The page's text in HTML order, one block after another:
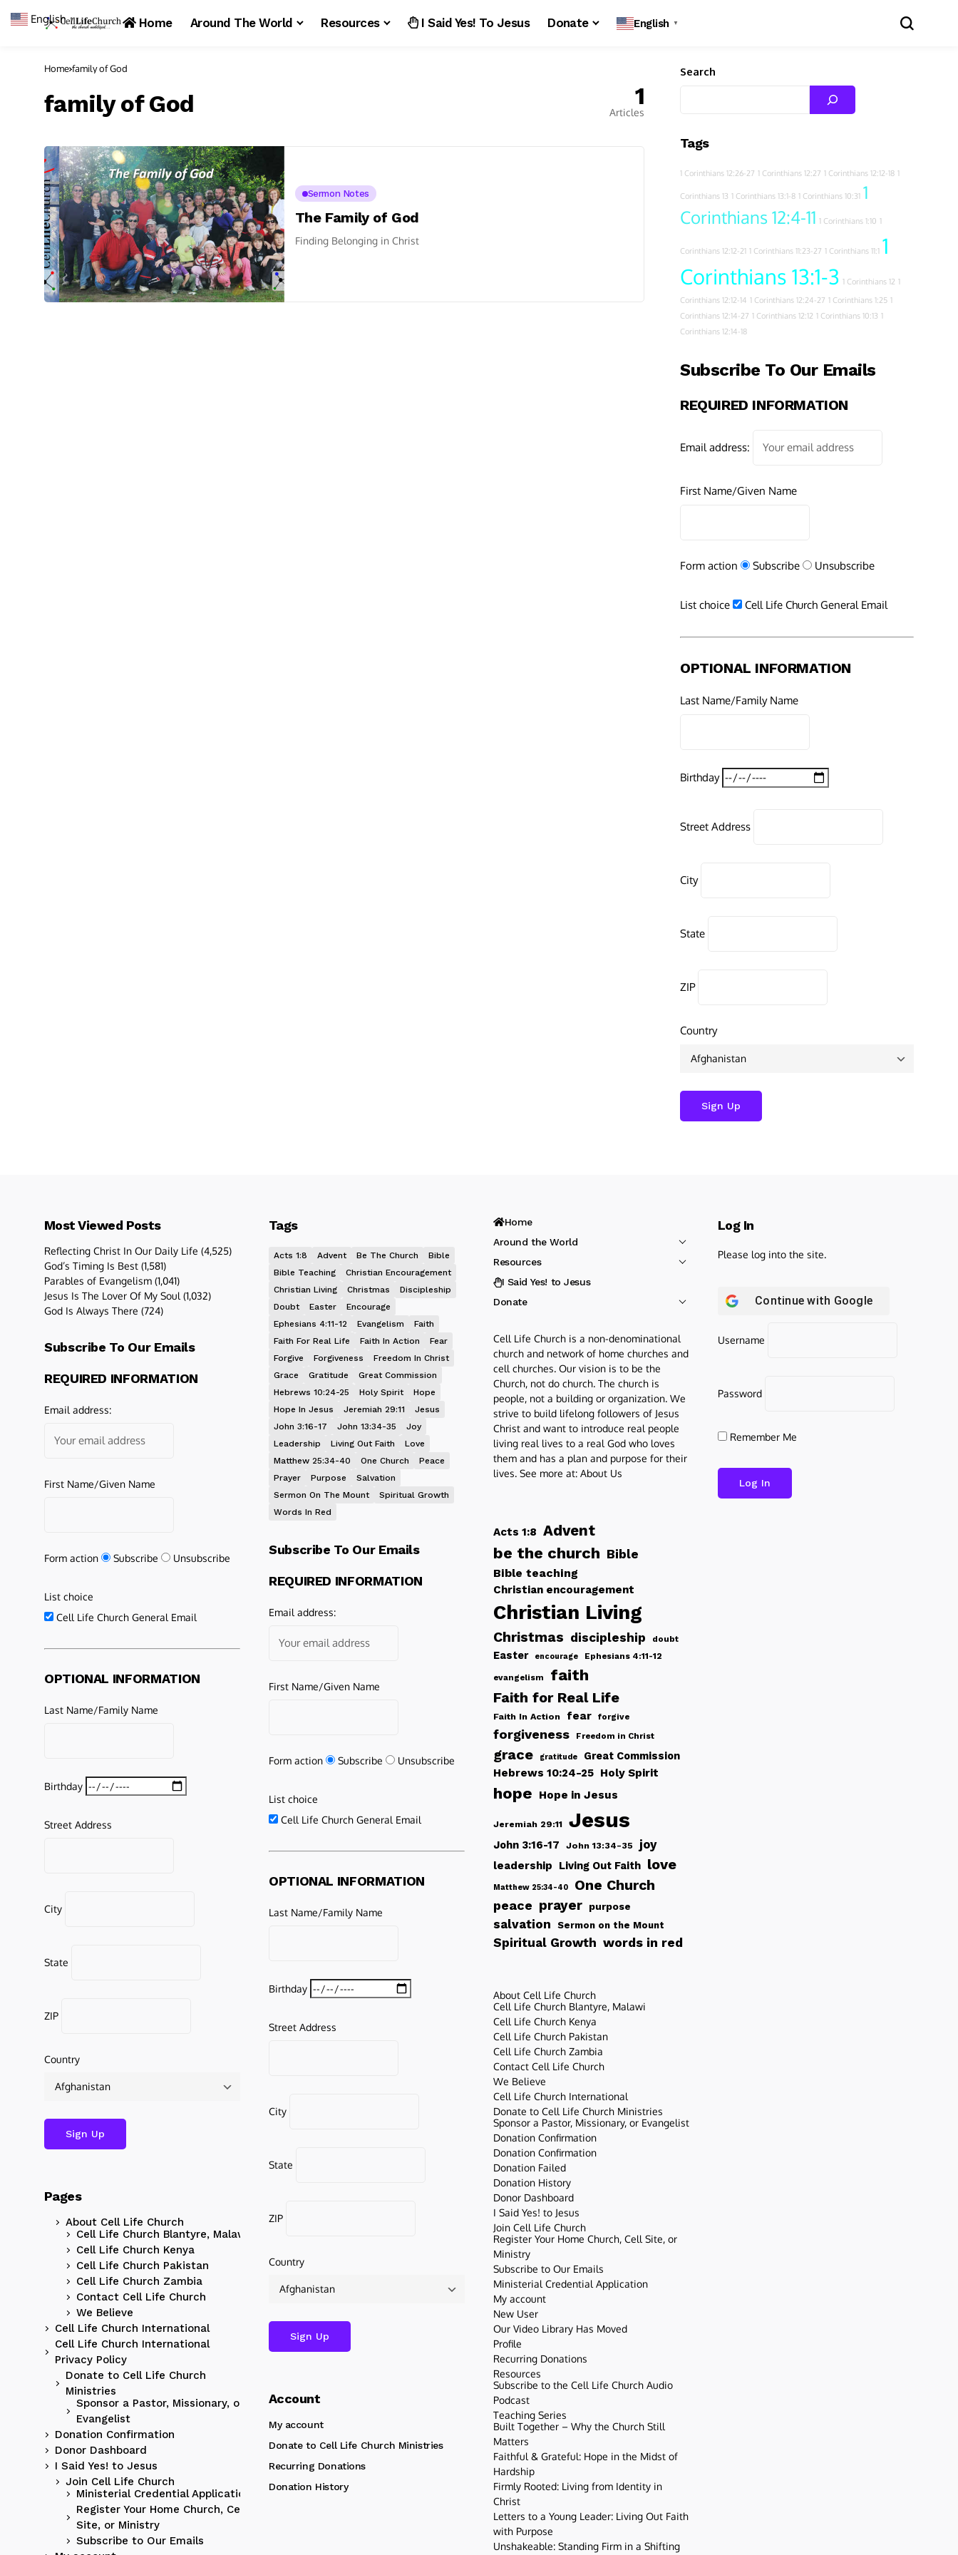
Home Around The World Resources I Said Yes! To Jesus Donate English ▼
Home family of God
family of God 1
Articles
Sermon Notes
The Family of God
Finding Belonging in Christ
Search
Tags
1 Corinthians 12:26-27 1 Corinthians 12:27 1 Corinthians 12:12-18 1
Corinthians 13 1 Corinthians 13:1-8 1 Corinthians 10:31 1
Corinthians 12:4-11 1 Corinthians 1:10 1
Corinthians 12:12-21 1 Corinthians 11:23-27 1 Corinthians 11:1 1
Corinthians 13:1-3 1 Corinthians 12 1
Corinthians 12:12-14 1 Corinthians 12:24-27 1 Corinthians 1:25 1
Corinthians 12:14-27 1 Corinthians 12:12 1 Corinthians 10:13 1
Corinthians 12:14-18
Subscribe To Our Emails
REQUIRED INFORMATION
Email address:
First Name/Given Name
Form action Subscribe Unsubscribe
List choice Cell Life Church General Email
OPTIONAL INFORMATION
Last Name/Family Name
Birthday
Street Address
City
State
ZIP
Country
Most Viewed Posts
Reflecting Christ In Our Daily Life (4,525)
God’s Timing Is Best (1,581)
Parables of Evangelism (1,041)
Jesus Is The Lover Of My Soul (1,032)
God Is Always There (724)
Subscribe To Our Emails
REQUIRED INFORMATION
Email address:
First Name/Given Name
Form action Subscribe Unsubscribe
List choice
Cell Life Church General Email
OPTIONAL INFORMATION
Last Name/Family Name
Birthday
Street Address
City
State
ZIP
Country
Pages
About Cell Life Church
Cell Life Church Blantyre, Malawi
Cell Life Church Kenya
Cell Life Church Pakistan
Cell Life Church Zambia
Contact Cell Life Church
We Believe
Cell Life Church International
Cell Life Church International
Privacy Policy
Donate to Cell Life Church
Ministries
Sponsor a Pastor, Missionary, or
Evangelist
Donation Confirmation
Donor Dashboard
I Said Yes! to Jesus
Join Cell Life Church
Ministerial Credential Application
Register Your Home Church, Cell
Site, or Ministry
Subscribe to Our Emails
Tags
Acts 1:8 Advent Be The Church
Bible
Bible Teaching
Christian Encouragement
Christian Living
Christmas
Discipleship
Doubt
Easter
Encourage
Ephesians 4:11-12
Evangelism
Faith
Faith For Real Life
Faith In Action
Fear
Forgive
Forgiveness
Freedom In Christ
Grace
Gratitude
Great Commission
Hebrews 10:24-25
Holy Spirit
Hope
Hope In Jesus
Jeremiah 29:11
Jesus
John 3:16-17
John 13:34-35
Joy
Leadership
Living Out Faith
Love
Matthew 25:34-40
One Church
Peace
Prayer
Purpose
Salvation
Sermon On The Mount
Spiritual Growth
Words In Red
Subscribe To Our Emails
REQUIRED INFORMATION
Email address:
First Name/Given Name
Form action Subscribe Unsubscribe
List choice
Cell Life Church General Email
OPTIONAL INFORMATION
Last Name/Family Name
Birthday
Street Address
City
State
ZIP
Country
Account
My account
Donate to Cell Life Church Ministries
Recurring Donations
Donation History
Home
Around the World
Resources
I Said Yes! to Jesus
Donate
Cell Life Church is a non-denominational
church and network of home churches and
cell churches. Our vision is to be the
Church, not do church. The church is
people, not a building or organization. We
strive to build lifelong followers of Jesus
Christ and want to introduce real people
living real lives to a real God who loves
them and has a plan and purpose for their
lives. See more at: About Us
Acts 1:8 Advent
be the church Bible
Bible teaching
Christian encouragement
Christian Living
Christmas discipleship doubt
Easter encourage Ephesians 4:11-12
evangelism faith
Faith for Real Life
Faith In Action fear forgive
forgiveness Freedom in Christ
grace gratitude
Great Commission
Hebrews 10:24-25 Holy Spirit
hope Hope in Jesus
Jeremiah 29:11 Jesus
John 3:16-17 John 13:34-35 joy
leadership Living Out Faith love
Matthew 25:34-40 One Church
peace prayer purpose
salvation Sermon on the Mount
Spiritual Growth words in red
About Cell Life Church
Cell Life Church Blantyre, Malawi
Cell Life Church Kenya
Cell Life Church Pakistan
Cell Life Church Zambia
Contact Cell Life Church
We Believe
Cell Life Church International
Donate to Cell Life Church Ministries
Sponsor a Pastor, Missionary, or Evangelist
Donation Confirmation
Donation Confirmation
Donation Failed
Donation History
Donor Dashboard
I Said Yes! to Jesus
Join Cell Life Church
Register Your Home Church, Cell Site, or
Ministry
Subscribe to Our Emails
Ministerial Credential Application
My account
New User
Our Video Library Has Moved
Profile
Recurring Donations
Resources
Subscribe to the Cell Life Church Audio
Podcast
Teaching Series
Built Together – Why the Church Still
Matters
Faithful & Grateful: Hope in the Midst of
Hardship
Firmly Rooted: Living from Identity in
Christ
Letters to a Young Leader: Living Out Faith
with Purpose
Unshakeable: Standing Firm in a Shifting
Log In
Please log into the site.
Continue with Google
Username
Password
Remember Me
English ▼